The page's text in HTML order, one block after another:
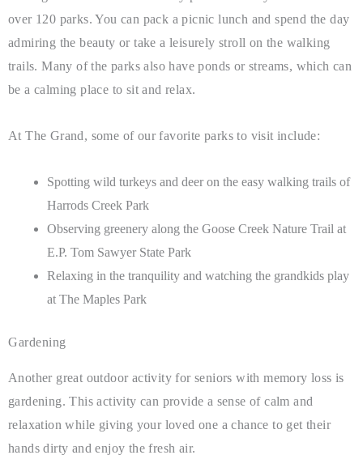
over 120 parks. You can pack a picnic lunch and spend the day
admiring the beauty or take a leisurely stroll on the walking
trails. Many of the parks also have ponds or streams, which can
be a calming place to sit and relax.
At The Grand, some of our favorite parks to visit include:
Spotting wild turkeys and deer on the easy walking trails of
Harrods Creek Park
Observing greenery along the Goose Creek Nature Trail at
E.P. Tom Sawyer State Park
Relaxing in the tranquility and watching the grandkids play
at The Maples Park
Gardening
Another great outdoor activity for seniors with memory loss is
gardening. This activity can provide a sense of calm and
relaxation while giving your loved one a chance to get their
hands dirty and enjoy the fresh air.